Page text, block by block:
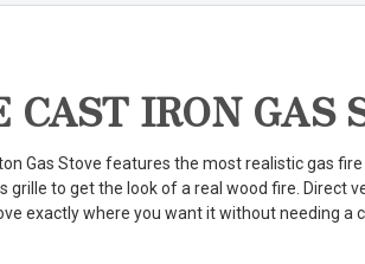
CAST IRON GAS
Gas Stove features the most realistic gas
grille to get the look of a real wood fire. Direct
exactly where you want it without needing a